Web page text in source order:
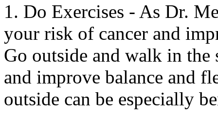
1. Do Exercises - As Dr.
your risk of cancer and
Go outside and walk in the
and improve balance and
outside can be especially